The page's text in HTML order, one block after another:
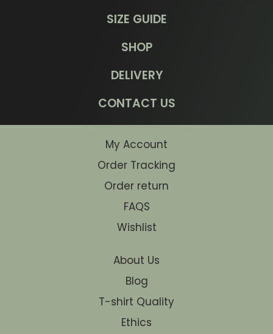
SIZE GUIDE
SHOP
DELIVERY
CONTACT US
My Account
Order Tracking
Order return
FAQS
Wishlist
About Us
Blog
T-shirt Quality
Ethics